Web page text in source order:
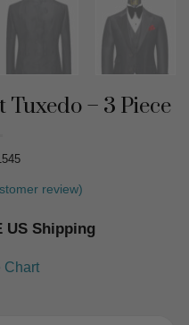
– 3 Piece
review)
Chart